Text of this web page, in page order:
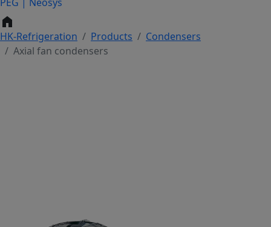
home
HK-Refrigeration Products
Condensers
Axial fan condensers